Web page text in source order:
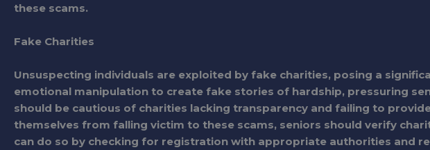
these scams.
Fake Charities
Unsuspecting individuals are exploited by fake charities, posing a
emotional manipulation to create fake stories of hardship, pressuring
should be cautious of charities lacking transparency and failing to
themselves from falling victim to these scams, seniors should verify
can do so by checking for registration with appropriate authorities and